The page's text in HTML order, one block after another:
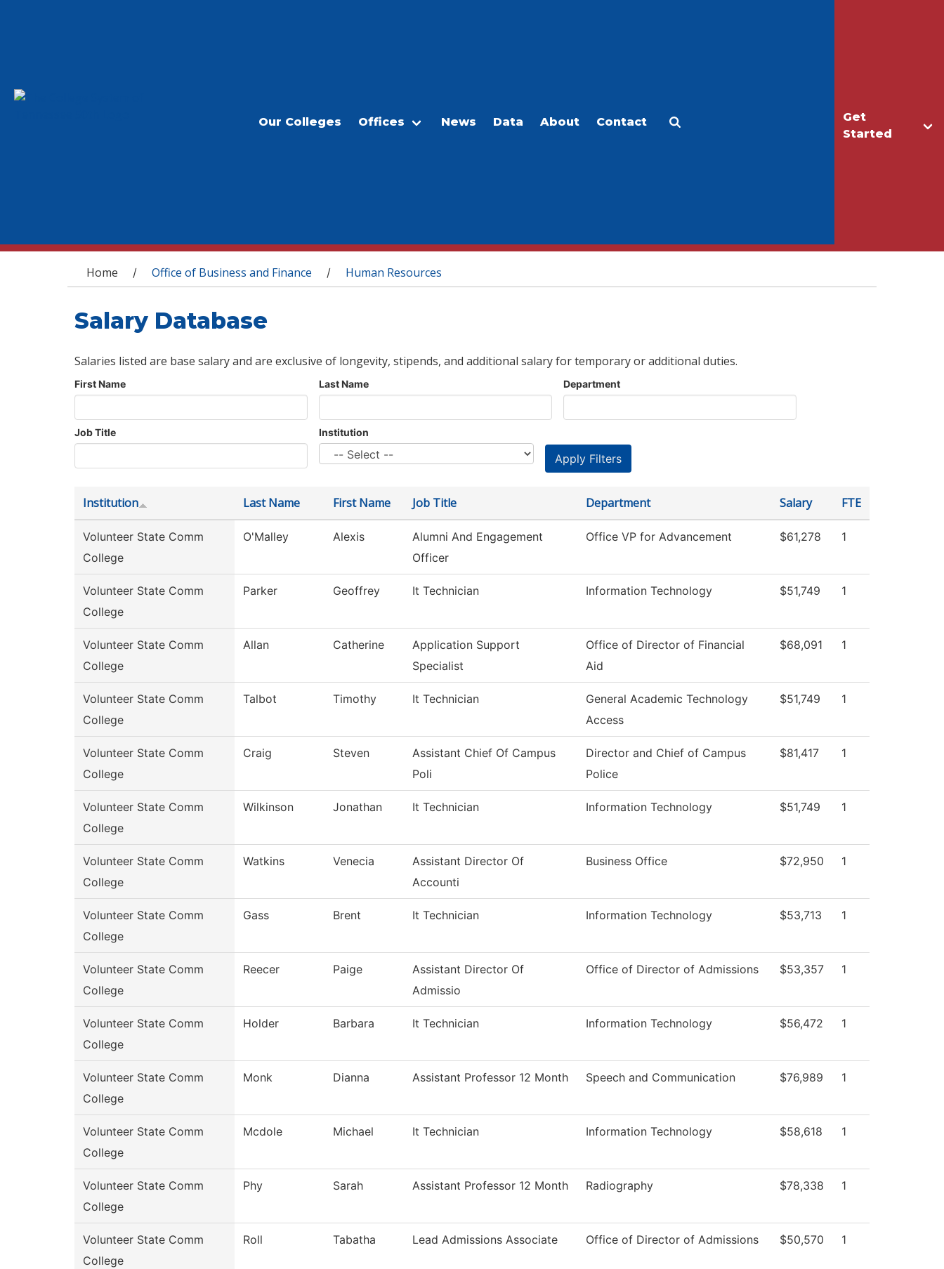
Get
Started
Our Colleges Offices News Data About Contact
You are here
Home / Office of Business and Finance / Human Resources
Salary Database
Salaries listed are base salary and are exclusive of longevity, stipends, and additional salary for temporary or additional duties.
First Name Last Name Department
Job Title Institution
Institution Last Name First Name Job Title Department Salary FTE
Volunteer State Comm
College
O'Malley Alexis
Alumni And Engagement
Officer
Office VP for Advancement $61,278 1
Volunteer State Comm
College
Parker Geoffrey It Technician Information Technology $51,749 1
Volunteer State Comm
College
Allan Catherine
Application Support
Specialist
Office of Director of Financial
Aid
$68,091 1
Volunteer State Comm
College
Talbot Timothy It Technician
General Academic Technology
Access
$51,749 1
Volunteer State Comm
College
Craig Steven
Assistant Chief Of Campus
Poli
Director and Chief of Campus
Police
$81,417 1
Volunteer State Comm
College
Wilkinson Jonathan It Technician Information Technology $51,749 1
Volunteer State Comm
College
Watkins Venecia
Assistant Director Of
Accounti
Business Office $72,950 1
Volunteer State Comm
College
Gass Brent It Technician Information Technology $53,713 1
Volunteer State Comm
College
Reecer Paige
Assistant Director Of
Admissio
Office of Director of Admissions $53,357 1
Volunteer State Comm
College
Holder Barbara It Technician Information Technology $56,472 1
Volunteer State Comm
College
Monk Dianna Assistant Professor 12 Month Speech and Communication $76,989 1
Volunteer State Comm
College
Mcdole Michael It Technician Information Technology $58,618 1
Volunteer State Comm
College
Phy Sarah Assistant Professor 12 Month Radiography $78,338 1
Volunteer State Comm
College
Roll Tabatha Lead Admissions Associate Office of Director of Admissions $50,570 1